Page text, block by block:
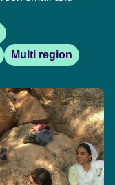
Multi region